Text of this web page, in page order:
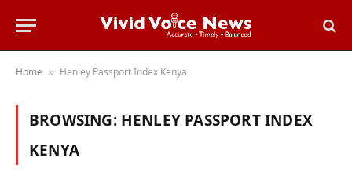
Home » Henley Passport Index Kenya
BROWSING: HENLEY PASSPORT INDEX
KENYA